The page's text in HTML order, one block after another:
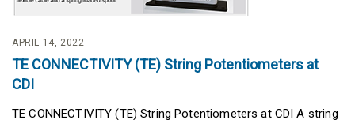
APRIL 14, 2022
TE CONNECTIVITY (TE) String Potentiometers at
CDI
TE CONNECTIVITY (TE) String Potentiometers at CDI A string